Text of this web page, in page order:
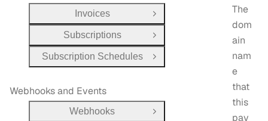
The
dom
ain
nam
e
that
this
pay
Invoices
Open Group
Subscriptions
Open Group
Subscription Schedules
Open Group
Webhooks and Events
Webhooks
Open Group